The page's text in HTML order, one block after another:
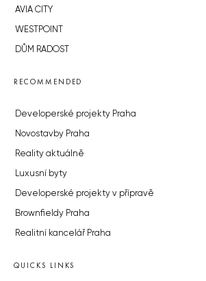
AVIA CITY
WESTPOINT
DŮM RADOST
RECOMMENDED
Developerské projekty Praha
Novostavby Praha
Reality aktuálně
Luxusní byty
Developerské projekty v přípravě
Brownfieldy Praha
Realitní kancelář Praha
QUICKS LINKS